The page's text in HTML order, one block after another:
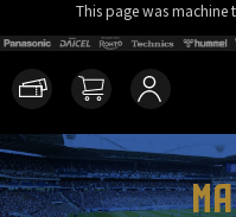
This page was machine